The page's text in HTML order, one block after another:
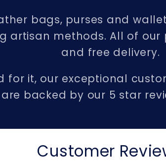
bags, purses and
artisan methods. All of
and free delivery.
for it, our exceptional
are backed by our 5 star
Customer